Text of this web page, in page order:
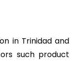
in Trinidad and
such product